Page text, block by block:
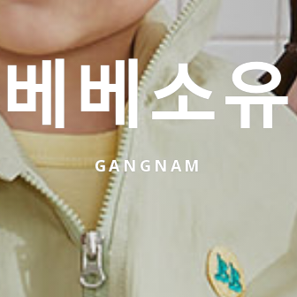
베베소유
GANGNAM